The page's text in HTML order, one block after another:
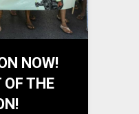
NOW!
OF THE